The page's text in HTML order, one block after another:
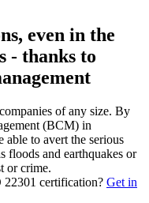
even in the
- thanks to
of any size. By
(BCM) in
to avert the serious
floods and earthquakes or
or crime.
certification? Get in